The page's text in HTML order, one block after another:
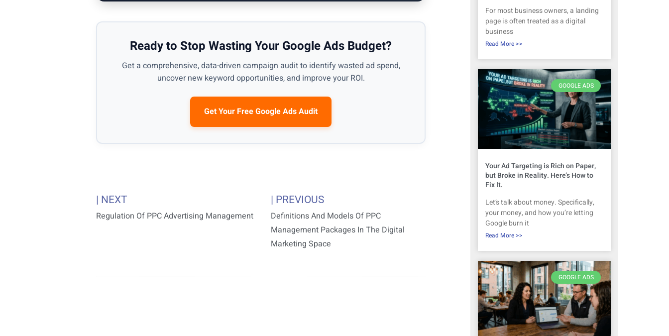
Ready to Stop Wasting Your Google Ads Budget?
Get a comprehensive, data-driven campaign audit to identify wasted ad spend,
uncover new keyword opportunities, and improve your ROI.
Get Your Free Google Ads Audit
| NEXT
Regulation Of PPC Advertising Management
| PREVIOUS
Definitions And Models Of PPC
Management Packages In The Digital
Marketing Space
For most business owners, a landing
page is often treated as a digital
business
Read More >>
GOOGLE ADS
Your Ad Targeting is Rich on Paper,
but Broke in Reality. Here’s How to
Fix It.
Let’s talk about money. Specifically,
your money, and how you’re letting
Google burn it
Read More >>
GOOGLE ADS